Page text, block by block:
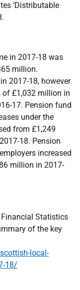
‘Distributable
in 2017-18 was
million.
2017-18, however
£1,032 million in
17. Pension fund
under the
from £1,249
18. Pension
increased
million in 2017-
Statistics
of the key
local-
18/